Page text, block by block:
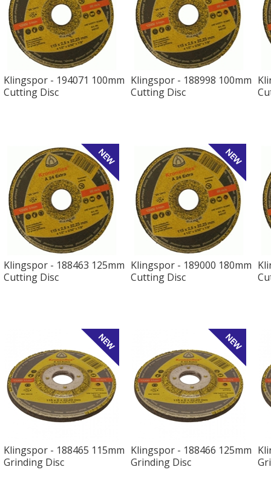
Klingspor - 194071 100mm
Cutting Disc
Klingspor - 188998 100mm
Cutting Disc
Klingspor - 188463 125mm
Cutting Disc
Klingspor - 189000 180mm
Cutting Disc
Klingspor - 188465 115mm
Grinding Disc
Klingspor - 188466 125mm
Grinding Disc